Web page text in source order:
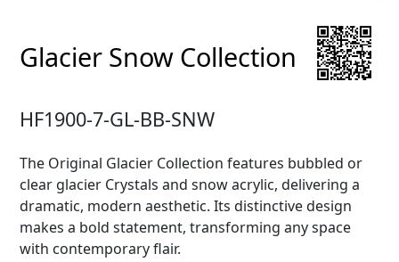
Glacier Snow Collection
HF1900-7-GL-BB-SNW
The Original Glacier Collection features bubbled or
clear glacier Crystals and snow acrylic, delivering a
dramatic, modern aesthetic. Its distinctive design
makes a bold statement, transforming any space
with contemporary flair.